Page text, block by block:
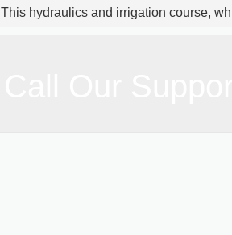
This hydraulics and irrigation course,